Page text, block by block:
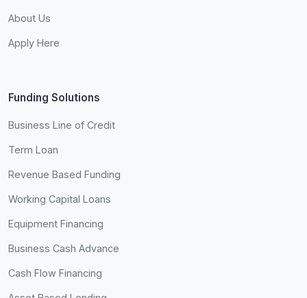
About Us
Apply Here
Funding Solutions
Business Line of Credit
Term Loan
Revenue Based Funding
Working Capital Loans
Equipment Financing
Business Cash Advance
Cash Flow Financing